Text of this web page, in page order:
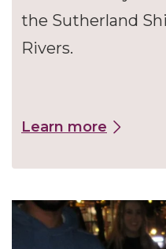
the Sutherland
Rivers.
Learn more